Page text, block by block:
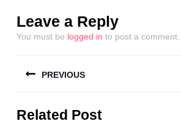
Leave a Reply
You must be logged in to post a comment.
navigation
PREVIOUS
post:
Related Post